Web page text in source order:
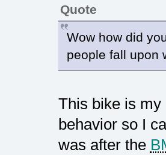
Quote
Wow how did
people fall upon
This bike is my
behavior so I
was after the